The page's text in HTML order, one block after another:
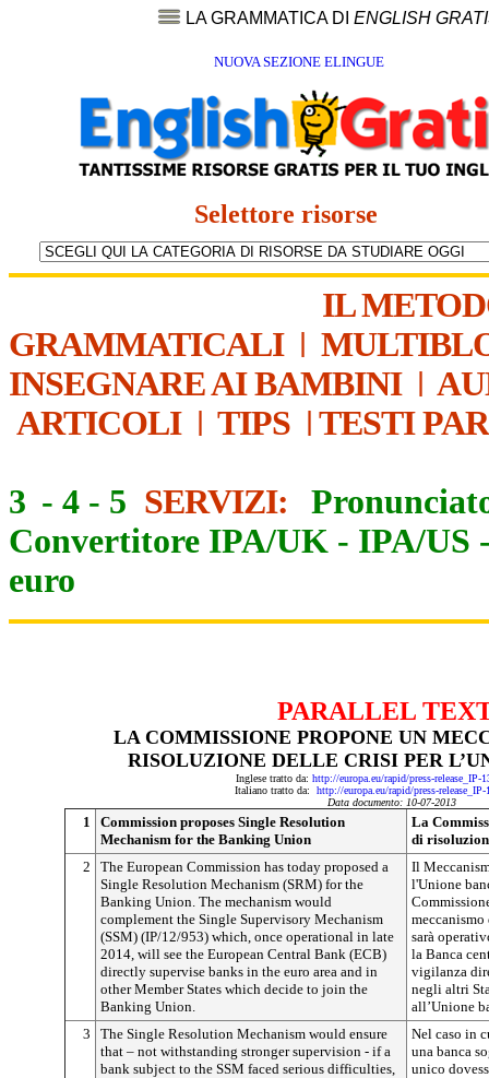
LA GRAMMATICA DI ENGLISH
NUOVA SEZIONE ELINGUE
Selettore risorse
IL
GRAMMATICALI|
INSEGNARE AI BAMBINI|
ARTICOLI| TIPS | TESTI
3 - 4 - 5 SERVIZI:
Convertitore IPA/UK - IPA/US
euro
PARALLEL
LA COMMISSIONE PROPONE UN
RISOLUZIONE DELLE CRISI PER
Inglese tratto da: http://europa.eu/rapid/press-release_IP-
Italiano tratto da: http://europa.eu/rapid/press-
Data documento: 10-07-2013
1
Commission proposes Single Resolution
Mechanism for the Banking Union
La
di
2
The European Commission has today proposed a
Single Resolution Mechanism (SRM) for the
Banking Union. The mechanism would
complement the Single Supervisory Mechanism
(SSM) (IP/12/953) which, once operational in late
2014, will see the European Central Bank (ECB)
directly supervise banks in the euro area and in
other Member States which decide to join the
Banking Union.
Il
l'Unione
sarà
la Banca
vigilanza
negli altri
all’Unione
3
The Single Resolution Mechanism would ensure
that – not withstanding stronger supervision - if a
bank subject to the SSM faced serious difficulties,
Nel caso in
una banca
unico